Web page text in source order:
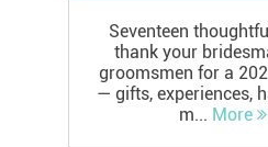
Seventeen
thank your
groomsmen for a
— gifts, experiences,
m... More